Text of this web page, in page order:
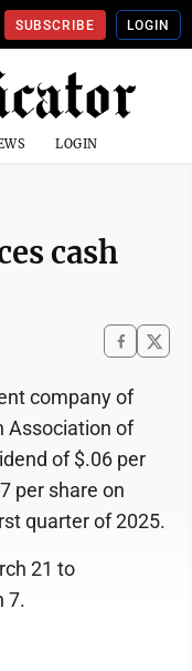
SUBSCRIBE LOGIN
LOGIN
cash
company of
Association of
of $.06 per
per share on
quarter of 2025.
21 to
7.